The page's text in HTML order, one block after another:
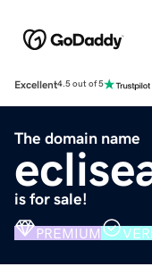
Excellent4.5 out of 5
The domain name
is for sale!
PREMIUM